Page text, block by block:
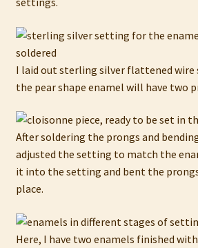
I laid out sterling silver flattened wire
the pear shape enamel will have two
After soldering the prongs and
adjusted the setting to match the
it into the setting and bent the
place.
Here, I have two enamels finished